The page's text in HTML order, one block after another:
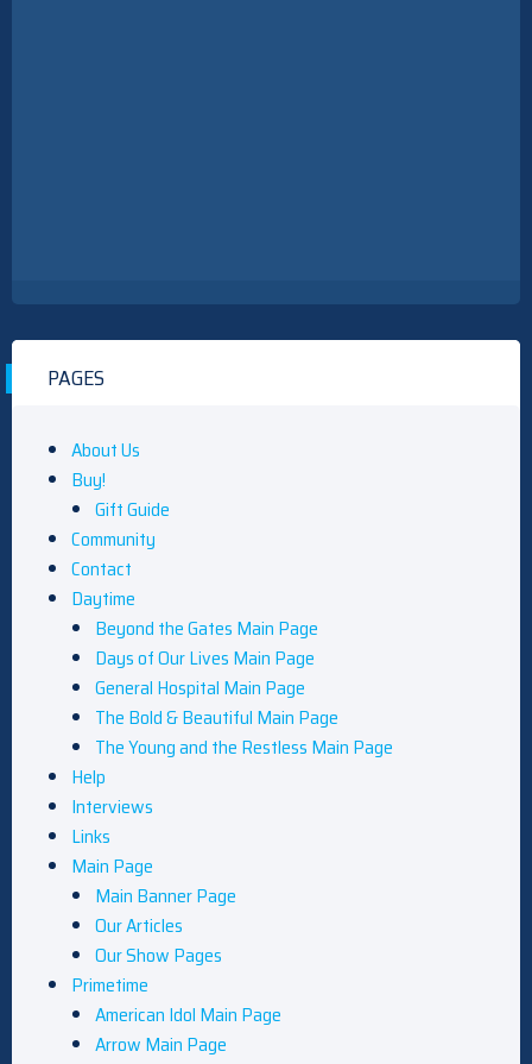
PAGES
About Us
Buy!
Gift Guide
Community
Contact
Daytime
Beyond the Gates Main Page
Days of Our Lives Main Page
General Hospital Main Page
The Bold & Beautiful Main Page
The Young and the Restless Main Page
Help
Interviews
Links
Main Page
Main Banner Page
Our Articles
Our Show Pages
Primetime
American Idol Main Page
Arrow Main Page